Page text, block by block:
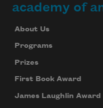
academy of
About Us
Programs
Prizes
First Book Award
James Laughlin Award